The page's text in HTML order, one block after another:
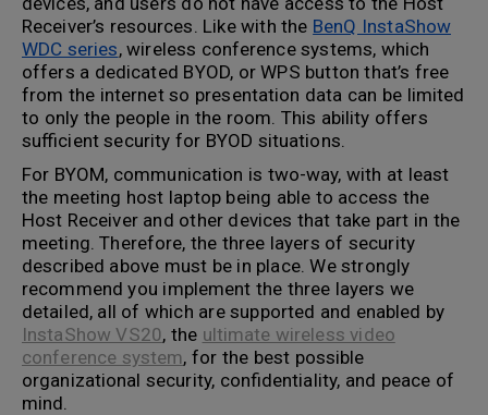
Receiver’s resources. Like with the BenQ InstaShow
WDC series, wireless conference systems, which
offers a dedicated BYOD, or WPS button that’s free
from the internet so presentation data can be limited
to only the people in the room. This ability offers
sufficient security for BYOD situations.
For BYOM, communication is two-way, with at least
the meeting host laptop being able to access the
Host Receiver and other devices that take part in the
meeting. Therefore, the three layers of security
described above must be in place. We strongly
recommend you implement the three layers we
detailed, all of which are supported and enabled by
InstaShow VS20, the ultimate wireless video
conference system, for the best possible
organizational security, confidentiality, and peace of
mind.